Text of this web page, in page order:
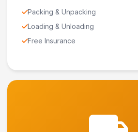
Packing & Unpacking
Loading & Unloading
Free Insurance